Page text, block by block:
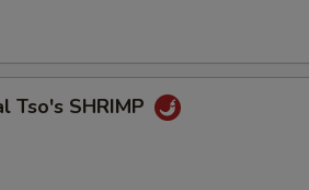
Tso's SHRIMP